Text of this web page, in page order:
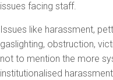
issues facing staff.
Issues like harassment,
gaslighting, obstruction,
not to mention the more
institutionalised